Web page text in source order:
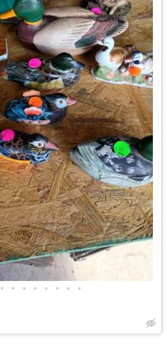
• • • • • • • •